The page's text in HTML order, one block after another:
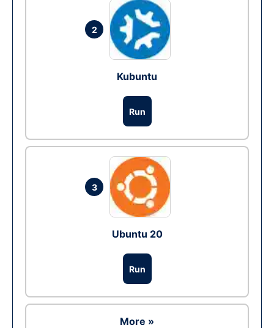
2
Kubuntu
Run
3
Ubuntu 20
Run
More »